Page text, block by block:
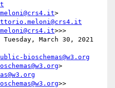
>
>>>
March 30, 2021
bioschemas@w3.org
>
>>